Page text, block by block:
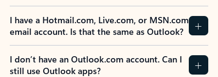
I have a Hotmail.com, Live.com, or MSN.com
email account. Is that the same as Outlook?
I don’t have an Outlook.com account. Can I
still use Outlook apps?